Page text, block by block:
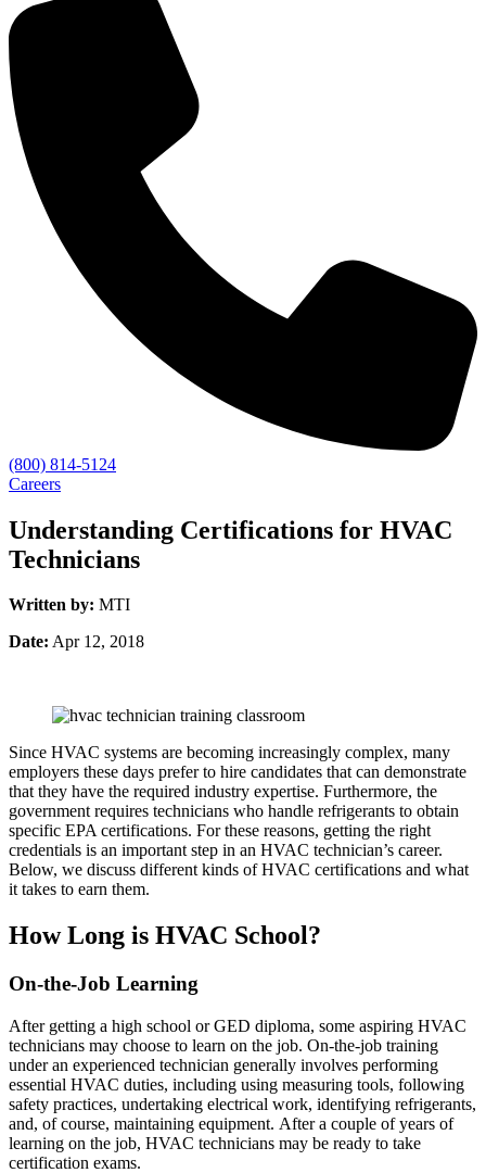
(800) 814-5124
Careers
Understanding Certifications for HVAC
Technicians
Written by: MTI
Date: Apr 12, 2018
Since HVAC systems are becoming increasingly complex, many
employers these days prefer to hire candidates that can demonstrate
that they have the required industry expertise. Furthermore, the
government requires technicians who handle refrigerants to obtain
specific EPA certifications. For these reasons, getting the right
credentials is an important step in an HVAC technician’s career.
Below, we discuss different kinds of HVAC certifications and what
it takes to earn them.
How Long is HVAC School?
On-the-Job Learning
After getting a high school or GED diploma, some aspiring HVAC
technicians may choose to learn on the job. On-the-job training
under an experienced technician generally involves performing
essential HVAC duties, including using measuring tools, following
safety practices, undertaking electrical work, identifying refrigerants,
and, of course, maintaining equipment. After a couple of years of
learning on the job, HVAC technicians may be ready to take
certification exams.